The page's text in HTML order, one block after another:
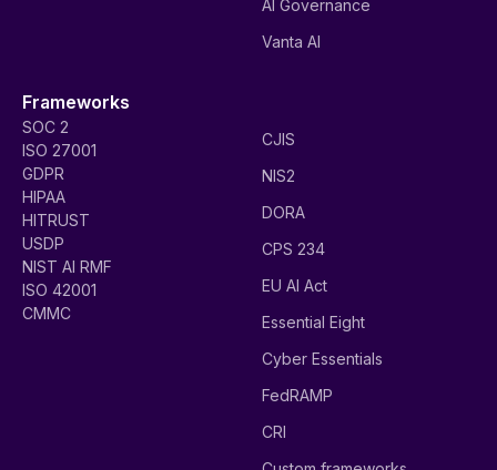
AI Governance
Vanta AI
Frameworks
SOC 2
ISO 27001
GDPR
HIPAA
HITRUST
USDP
NIST AI RMF
ISO 42001
CMMC
CJIS
NIS2
DORA
CPS 234
EU AI Act
Essential Eight
Cyber Essentials
FedRAMP
CRI